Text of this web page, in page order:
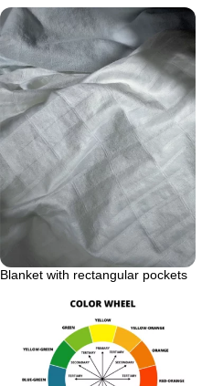
Blanket with rectangular pockets